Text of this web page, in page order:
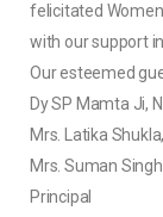
felicitated
with our support
Our esteemed
Dy SP Mamta Ji,
Mrs. Latika
Mrs. Suman
Principal